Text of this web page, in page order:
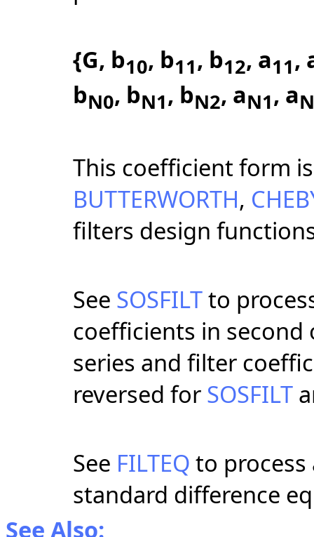
{G, b10, b11, b12, a11,
bN0, bN1, bN2, aN1, a
This coefficient form
BUTTERWORTH,
filters design
See SOSFILTto
coefficients in
series and filter
reversed for SOSFILT
See FILTEQ to
standard difference
See Also: